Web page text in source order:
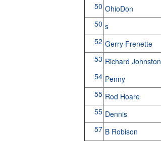
50 OhioDon
50 s
52 Gerry Frenette
53 Richard Johnston
54 Penny
55 Rod Hoare
55 Dennis
57 B Robison